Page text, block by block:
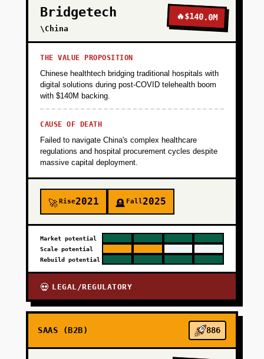
normalization layer that maps 200+ variations
of common data elements to standardized
FHIR format. Create developer portal with API
docs, sandbox environment with synthetic
patient data, and self-serve onboarding.
Launch with 3-5 design partners (telehealth
startups, RPM companies) at $2K/month pilot
pricing. Success metric: 5 paying customers,
95%+ API uptime, under 500ms p95 latency.
PHASE 2
PHASE 3
PHASE 4
Bridgetech
\China
🔥$140.0M
THE VALUE PROPOSITION
Chinese healthtech bridging traditional hospitals with
digital solutions during post-COVID telehealth boom
with $140M backing.
CAUSE OF DEATH
Failed to navigate China's complex healthcare
regulations and hospital procurement cycles despite
massive capital deployment.
🚀Rise2021 🪦 Fall2025
Market potential
Scale potential
Rebuild potential
💀 LEGAL/REGULATORY
SAAS (B2B) 886